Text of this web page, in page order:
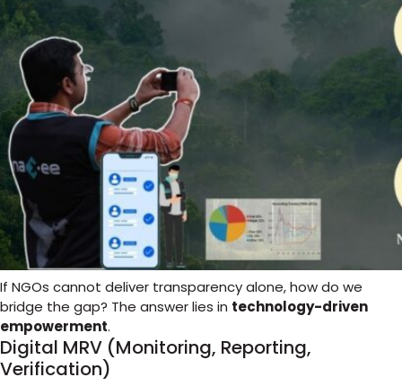
If NGOs cannot deliver transparency alone, how do we
bridge the gap? The answer lies in technology-driven
empowerment.
Digital MRV (Monitoring, Reporting,
Verification)